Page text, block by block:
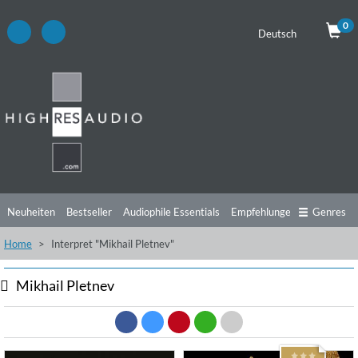
Deutsch
0
Neuheiten Bestseller Audiophile Essentials Empfehlungen
Hörtipps Top Alben Angebote Preorder
Videos
Genres
Home Interpret "Mikhail Pletnev"
Mikhail Pletnev